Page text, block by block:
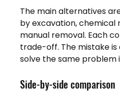
The main alternatives
by excavation, chemical
manual removal. Each
trade-off. The mistake is
solve the same problem
Side-by-side comparison